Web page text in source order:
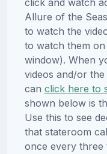
click and watch
Allure of the
to watch the
to watch them
window). When
videos and/or
can click here to
shown below is
Use this to see
that stateroom
once every three